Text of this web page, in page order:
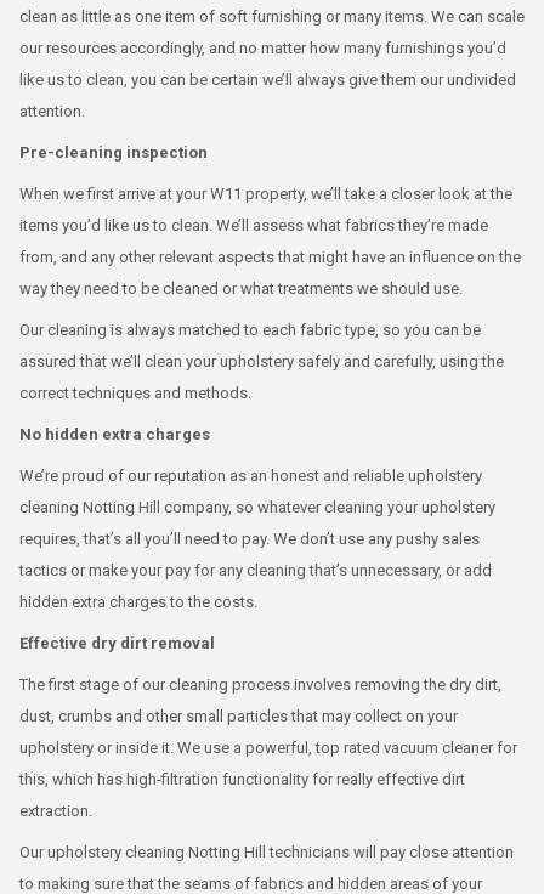
clean as little as one item of soft furnishing or many items. We can scale
our resources accordingly, and no matter how many furnishings you’d
like us to clean, you can be certain we’ll always give them our undivided
attention.
Pre-cleaning inspection
When we first arrive at your W11 property, we’ll take a closer look at the
items you’d like us to clean. We’ll assess what fabrics they’re made
from, and any other relevant aspects that might have an influence on the
way they need to be cleaned or what treatments we should use.
Our cleaning is always matched to each fabric type, so you can be
assured that we’ll clean your upholstery safely and carefully, using the
correct techniques and methods.
No hidden extra charges
We’re proud of our reputation as an honest and reliable upholstery
cleaning Notting Hill company, so whatever cleaning your upholstery
requires, that’s all you’ll need to pay. We don’t use any pushy sales
tactics or make your pay for any cleaning that’s unnecessary, or add
hidden extra charges to the costs.
Effective dry dirt removal
The first stage of our cleaning process involves removing the dry dirt,
dust, crumbs and other small particles that may collect on your
upholstery or inside it. We use a powerful, top rated vacuum cleaner for
this, which has high-filtration functionality for really effective dirt
extraction.
Our upholstery cleaning Notting Hill technicians will pay close attention
to making sure that the seams of fabrics and hidden areas of your